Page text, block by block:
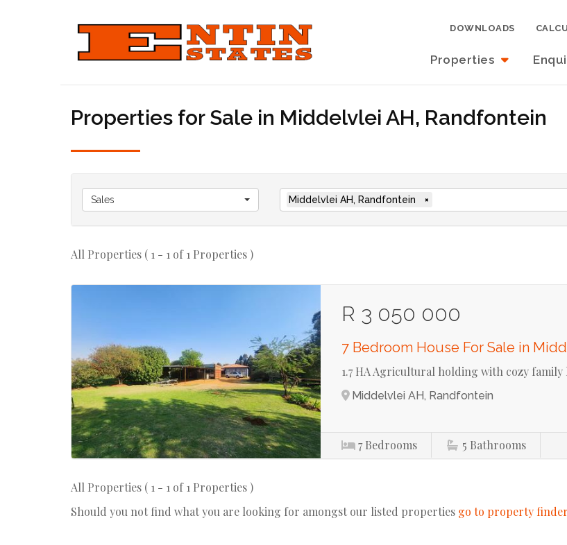
Properties
DOWNLOADS
Properties for Sale in Middelvlei AH, Randfontein
Sales Middelvlei AH, Randfontein ×
All Properties ( 1 - 1 of 1 Properties )
R 3 050 000
7 Bedroom House For Sale in
1.7 HA Agricultural holding with cozy family
Middelvlei AH, Randfontein
7 Bedrooms 5 Bathrooms
All Properties ( 1 - 1 of 1 Properties )
Should you not find what you are looking for amongst our listed properties go to property finder